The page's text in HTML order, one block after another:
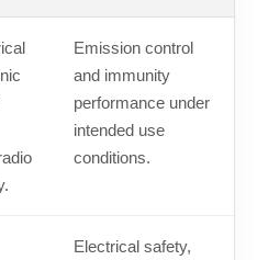
Emission control
and immunity
performance under
intended use
conditions.
Electrical safety,